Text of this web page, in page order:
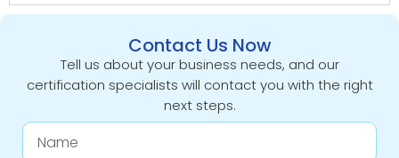
Contact Us Now
Tell us about your business needs, and our
certification specialists will contact you with the right
next steps.
Name